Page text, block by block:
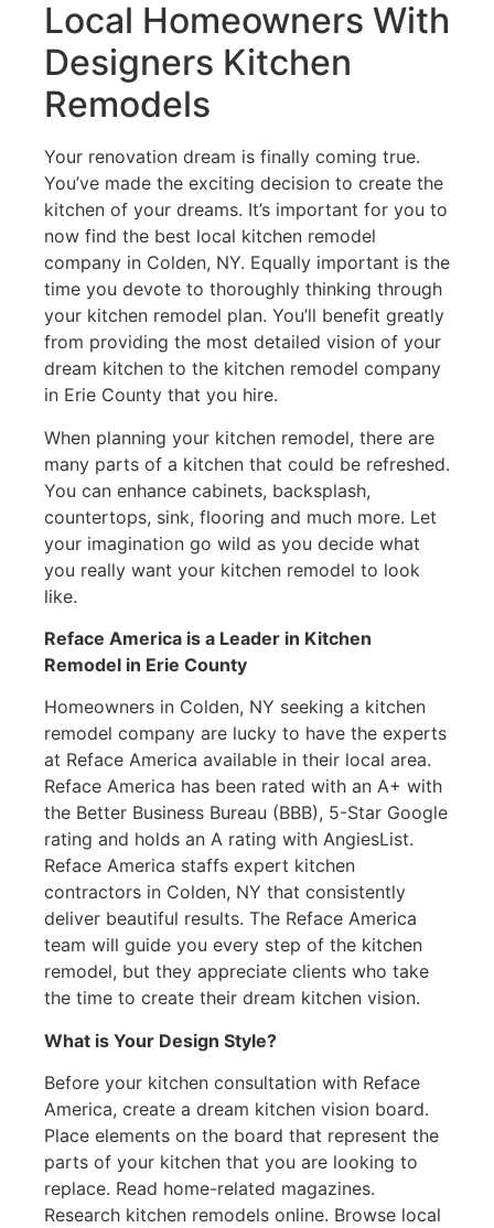
Local Homeowners With
Designers Kitchen
Remodels
Your renovation dream is finally coming true.
You’ve made the exciting decision to create the
kitchen of your dreams. It’s important for you to
now find the best local kitchen remodel
company in Colden, NY. Equally important is the
time you devote to thoroughly thinking through
your kitchen remodel plan. You’ll benefit greatly
from providing the most detailed vision of your
dream kitchen to the kitchen remodel company
in Erie County that you hire.
When planning your kitchen remodel, there are
many parts of a kitchen that could be refreshed.
You can enhance cabinets, backsplash,
countertops, sink, flooring and much more. Let
your imagination go wild as you decide what
you really want your kitchen remodel to look
like.
Reface America is a Leader in Kitchen
Remodel in Erie County
Homeowners in Colden, NY seeking a kitchen
remodel company are lucky to have the experts
at Reface America available in their local area.
Reface America has been rated with an A+ with
the Better Business Bureau (BBB), 5-Star Google
rating and holds an A rating with AngiesList.
Reface America staffs expert kitchen
contractors in Colden, NY that consistently
deliver beautiful results. The Reface America
team will guide you every step of the kitchen
remodel, but they appreciate clients who take
the time to create their dream kitchen vision.
What is Your Design Style?
Before your kitchen consultation with Reface
America, create a dream kitchen vision board.
Place elements on the board that represent the
parts of your kitchen that you are looking to
replace. Read home-related magazines.
Research kitchen remodels online. Browse local